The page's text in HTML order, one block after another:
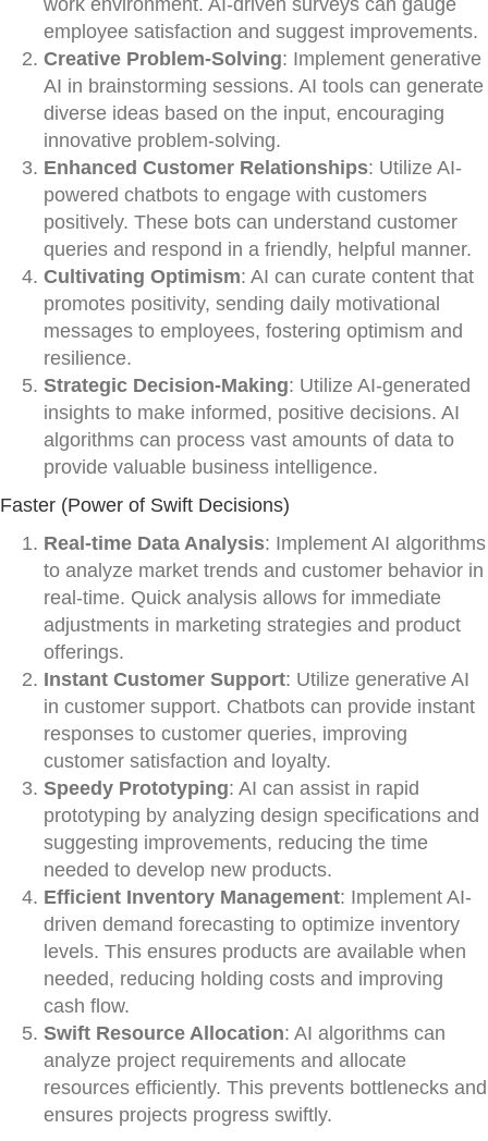
work environment. AI-driven surveys can gauge
employee satisfaction and suggest improvements.
Creative Problem-Solving: Implement generative
AI in brainstorming sessions. AI tools can generate
diverse ideas based on the input, encouraging
innovative problem-solving.
Enhanced Customer Relationships: Utilize AI-
powered chatbots to engage with customers
positively. These bots can understand customer
queries and respond in a friendly, helpful manner.
Cultivating Optimism: AI can curate content that
promotes positivity, sending daily motivational
messages to employees, fostering optimism and
resilience.
Strategic Decision-Making: Utilize AI-generated
insights to make informed, positive decisions. AI
algorithms can process vast amounts of data to
provide valuable business intelligence.
Faster (Power of Swift Decisions)
Real-time Data Analysis: Implement AI algorithms
to analyze market trends and customer behavior in
real-time. Quick analysis allows for immediate
adjustments in marketing strategies and product
offerings.
Instant Customer Support: Utilize generative AI
in customer support. Chatbots can provide instant
responses to customer queries, improving
customer satisfaction and loyalty.
Speedy Prototyping: AI can assist in rapid
prototyping by analyzing design specifications and
suggesting improvements, reducing the time
needed to develop new products.
Efficient Inventory Management: Implement AI-
driven demand forecasting to optimize inventory
levels. This ensures products are available when
needed, reducing holding costs and improving
cash flow.
Swift Resource Allocation: AI algorithms can
analyze project requirements and allocate
resources efficiently. This prevents bottlenecks and
ensures projects progress swiftly.